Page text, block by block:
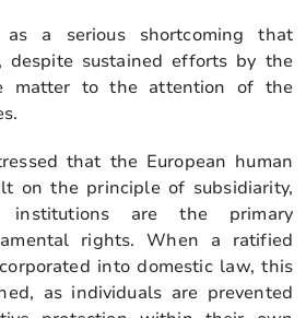
a serious shortcoming that
despite sustained efforts by the
matter to the attention of the
that the European human
on the principle of subsidiarity,
institutions are the primary
rights. When a ratified
into domestic law, this
as individuals are prevented